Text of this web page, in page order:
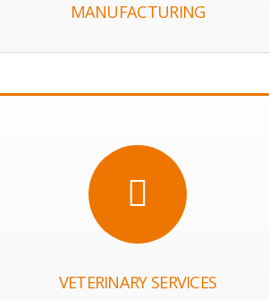
MANUFACTURING
VETERINARY SERVICES